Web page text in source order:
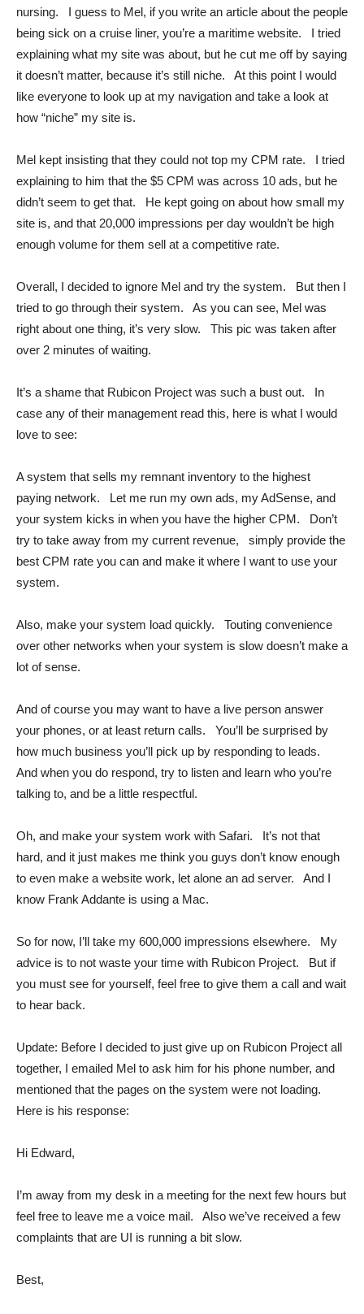
nursing. I guess to Mel, if you write an article about the people
being sick on a cruise liner, you’re a maritime website. I tried
explaining what my site was about, but he cut me off by saying
it doesn’t matter, because it’s still niche. At this point I would
like everyone to look up at my navigation and take a look at
how “niche” my site is.
Mel kept insisting that they could not top my CPM rate. I tried
explaining to him that the $5 CPM was across 10 ads, but he
didn’t seem to get that. He kept going on about how small my
site is, and that 20,000 impressions per day wouldn’t be high
enough volume for them sell at a competitive rate.
Overall, I decided to ignore Mel and try the system. But then I
tried to go through their system. As you can see, Mel was
right about one thing, it’s very slow. This pic was taken after
over 2 minutes of waiting.
It’s a shame that Rubicon Project was such a bust out. In
case any of their management read this, here is what I would
love to see:
A system that sells my remnant inventory to the highest
paying network. Let me run my own ads, my AdSense, and
your system kicks in when you have the higher CPM. Don’t
try to take away from my current revenue, simply provide the
best CPM rate you can and make it where I want to use your
system.
Also, make your system load quickly. Touting convenience
over other networks when your system is slow doesn’t make a
lot of sense.
And of course you may want to have a live person answer
your phones, or at least return calls. You’ll be surprised by
how much business you’ll pick up by responding to leads.
And when you do respond, try to listen and learn who you’re
talking to, and be a little respectful.
Oh, and make your system work with Safari. It’s not that
hard, and it just makes me think you guys don’t know enough
to even make a website work, let alone an ad server. And I
know Frank Addante is using a Mac.
So for now, I’ll take my 600,000 impressions elsewhere. My
advice is to not waste your time with Rubicon Project. But if
you must see for yourself, feel free to give them a call and wait
to hear back.
Update: Before I decided to just give up on Rubicon Project all
together, I emailed Mel to ask him for his phone number, and
mentioned that the pages on the system were not loading.
Here is his response:
Hi Edward,
I’m away from my desk in a meeting for the next few hours but
feel free to leave me a voice mail. Also we’ve received a few
complaints that are UI is running a bit slow.
Best,